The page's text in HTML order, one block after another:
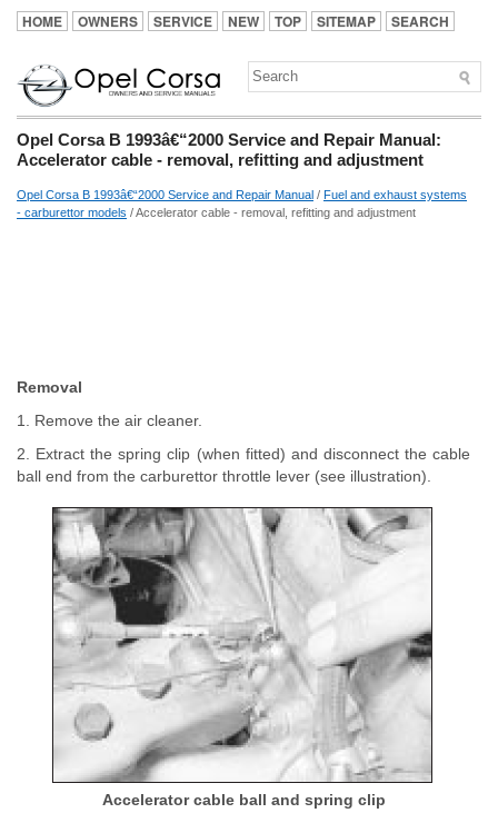
HOME OWNERS SERVICE NEW TOP SITEMAP SEARCH
Opel Corsa B 1993â€“2000 Service and Repair Manual:
Accelerator cable - removal, refitting and adjustment
Opel Corsa B 1993â€“2000 Service and Repair Manual / Fuel and exhaust systems
- carburettor models / Accelerator cable - removal, refitting and adjustment
Removal
1. Remove the air cleaner.
2. Extract the spring clip (when fitted) and disconnect the cable
ball end from the carburettor throttle lever (see illustration).
Accelerator cable ball and spring clip